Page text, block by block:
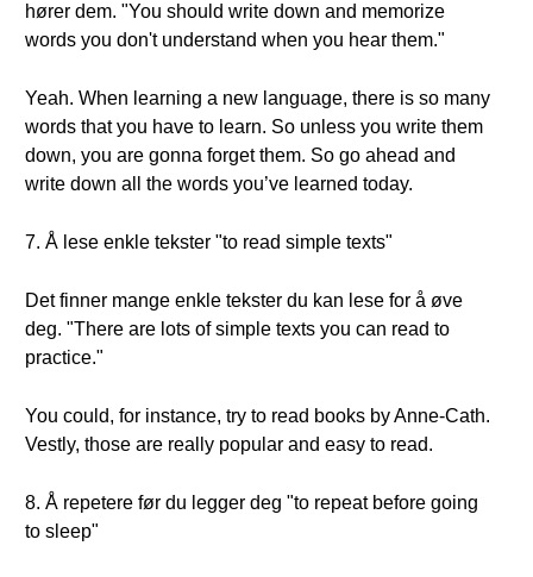
hører dem. "You should write down and memorize
words you don't understand when you hear them."
Yeah. When learning a new language, there is so many
words that you have to learn. So unless you write them
down, you are gonna forget them. So go ahead and
write down all the words you’ve learned today.
7. Å lese enkle tekster "to read simple texts"
Det finner mange enkle tekster du kan lese for å øve
deg. "There are lots of simple texts you can read to
practice."
You could, for instance, try to read books by Anne-Cath.
Vestly, those are really popular and easy to read.
8. Å repetere før du legger deg "to repeat before going
to sleep"